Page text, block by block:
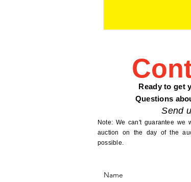
Ready to get
Questions
Send
Note: We can't guarantee
auction on the day of the
possible.